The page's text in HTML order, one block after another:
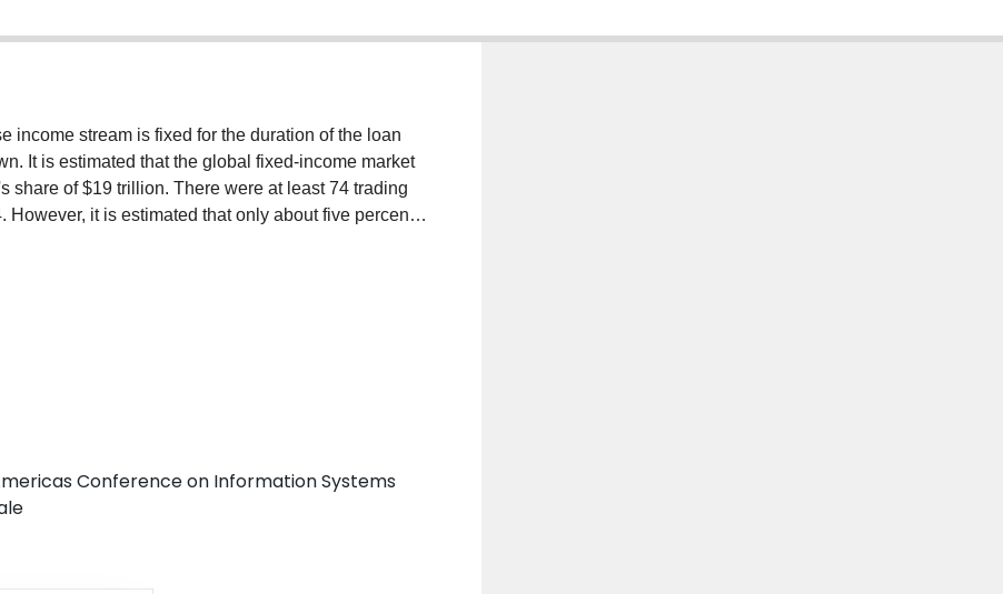
income stream is fixed for the duration of the loan
It is estimated that the global fixed-income market
share of $19 trillion. There were at least 74 trading
it is estimated that only about five percent
transaction systems. This is very low when
of equity trade. Our research is guided by the
of using IT to mediate electronic brokerage
and interactions of actors representing
context of fixed income market. This paper,
and traders of 10 major financial institutions,
for traders in fixed-income trade markets.
Conference on Information Systems